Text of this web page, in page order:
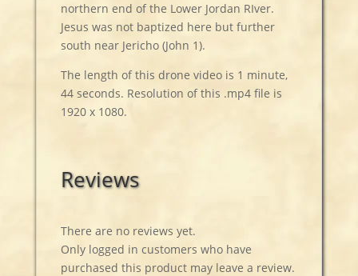
northern end of the Lower Jordan RIver.
Jesus was not baptized here but further
south near Jericho (John 1).
The length of this drone video is 1 minute,
44 seconds. Resolution of this .mp4 file is
1920 x 1080.
Reviews
There are no reviews yet.
Only logged in customers who have
purchased this product may leave a review.